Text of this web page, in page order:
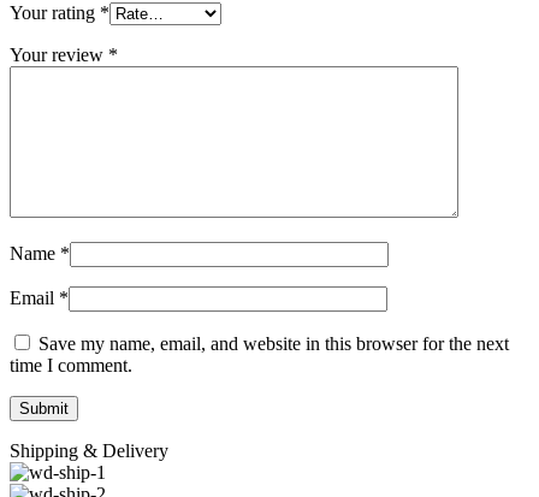
Your rating *
Your review *
Name *
Email *
Save my name, email, and website in this browser for the next
time I comment.
Shipping & Delivery